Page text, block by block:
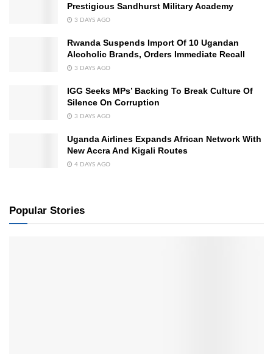
Prestigious Sandhurst Military Academy
3 DAYS AGO
Rwanda Suspends Import Of 10 Ugandan
Alcoholic Brands, Orders Immediate Recall
3 DAYS AGO
IGG Seeks MPs’ Backing To Break Culture Of
Silence On Corruption
3 DAYS AGO
Uganda Airlines Expands African Network With
New Accra And Kigali Routes
4 DAYS AGO
Popular Stories